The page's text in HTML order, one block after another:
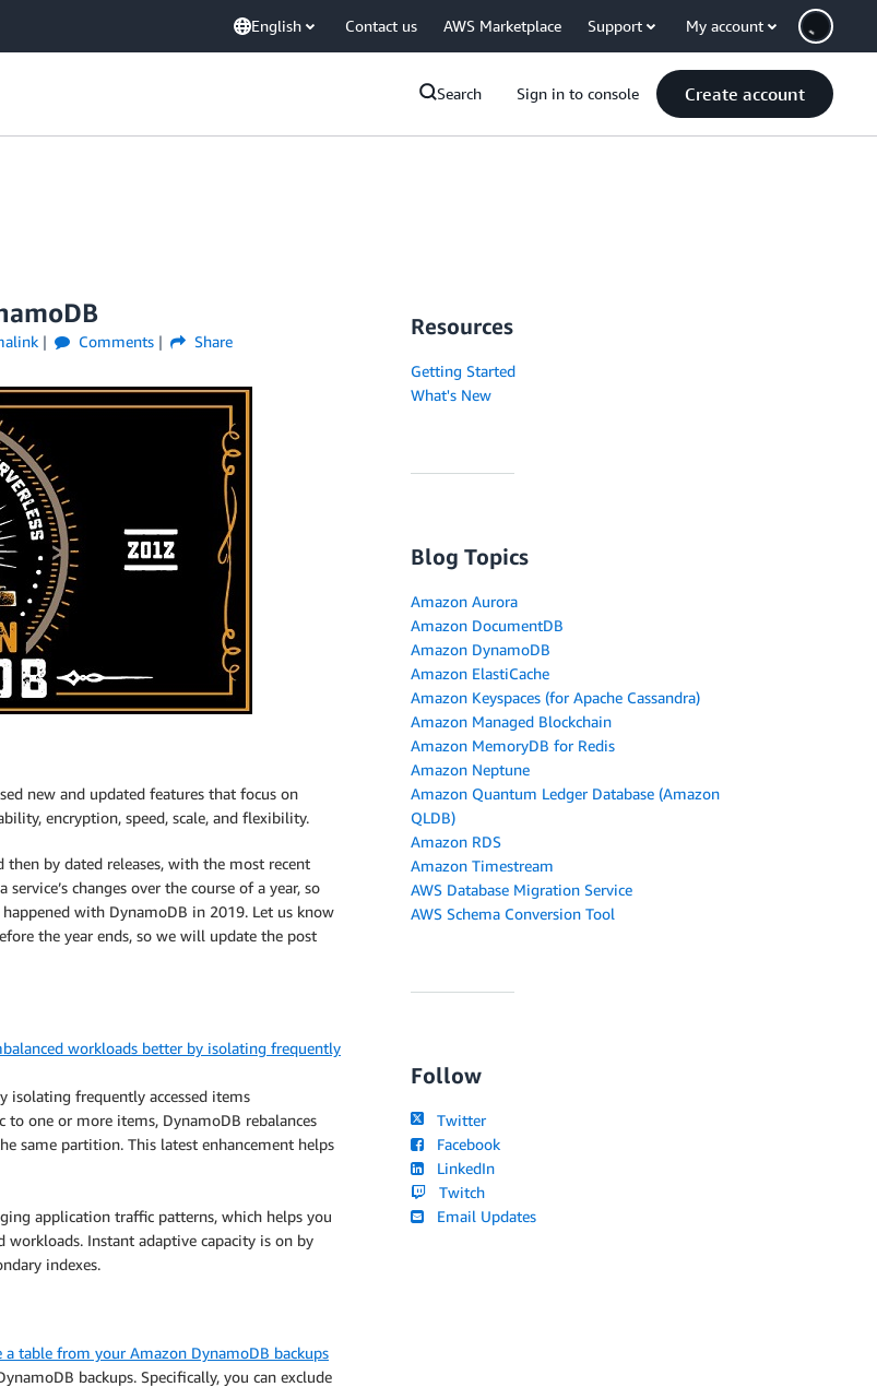
English Contact us AWS Marketplace Support My account
Search Sign in to console Create account
Comments Share
new and updated features that focus on
encryption, speed, scale, and flexibility.
by dated releases, with the most recent
changes over the course of a year, so
with DynamoDB in 2019. Let us know
the year ends, so we will update the post
workloads better by isolating frequently
isolating frequently accessed items
one or more items, DynamoDB rebalances
same partition. This latest enhancement helps
application traffic patterns, which helps you
Instant adaptive capacity is on by
indexes.
table from your Amazon DynamoDB backups
backups. Specifically, you can exclude
Resources
Getting Started
What's New
Blog Topics
Amazon Aurora
Amazon DocumentDB
Amazon DynamoDB
Amazon ElastiCache
Amazon Keyspaces (for Apache Cassandra)
Amazon Managed Blockchain
Amazon MemoryDB for Redis
Amazon Neptune
Amazon Quantum Ledger Database (Amazon
QLDB)
Amazon RDS
Amazon Timestream
AWS Database Migration Service
AWS Schema Conversion Tool
Follow
Twitter
Facebook
LinkedIn
Twitch
Email Updates